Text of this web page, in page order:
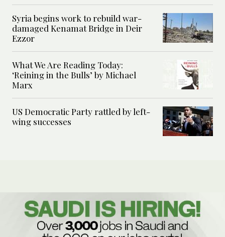
Syria begins work to rebuild war-
damaged Kenamat Bridge in Deir
Ezzor
What We Are Reading Today:
‘Reining in the Bulls’ by Michael
Marx
US Democratic Party rattled by left-
wing successes